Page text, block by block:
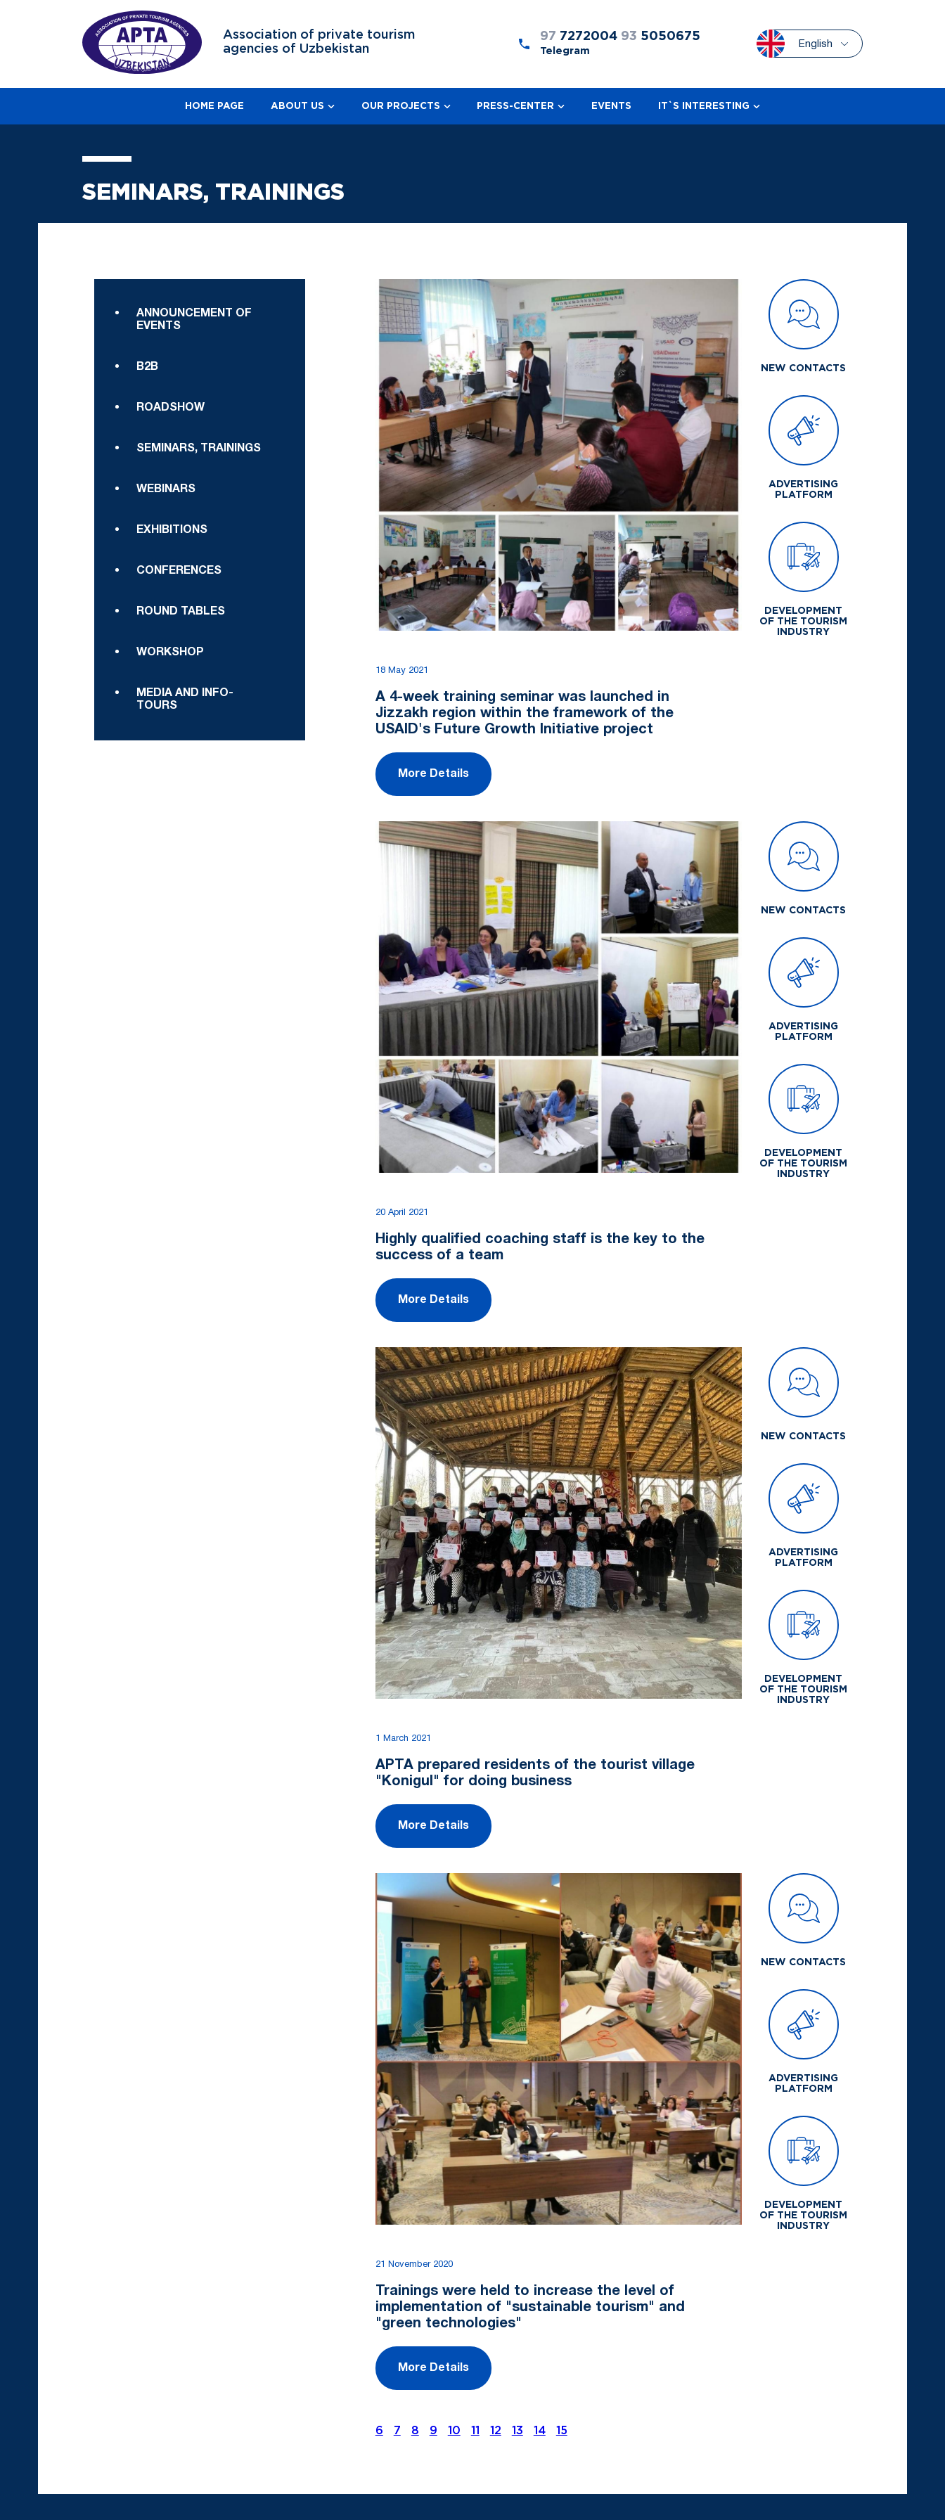
Association of private tourism
agencies of Uzbekistan
97 7272004 93 5050675
Telegram
English
HOME PAGE ABOUT US OUR PROJECTS PRESS-CENTER EVENTS IT`S INTERESTING
SEMINARS, TRAININGS
ANNOUNCEMENT OF
EVENTS
B2B
ROADSHOW
SEMINARS, TRAININGS
WEBINARS
EXHIBITIONS
CONFERENCES
ROUND TABLES
WORKSHOP
MEDIA AND INFO-
TOURS
NEW CONTACTS
ADVERTISING
PLATFORM
DEVELOPMENT
OF THE TOURISM
INDUSTRY
18 May 2021
A 4-week training seminar was launched in
Jizzakh region within the framework of the
USAID's Future Growth Initiative project
More Details
NEW CONTACTS
ADVERTISING
PLATFORM
DEVELOPMENT
OF THE TOURISM
INDUSTRY
20 April 2021
Highly qualified coaching staff is the key to the
success of a team
More Details
NEW CONTACTS
ADVERTISING
PLATFORM
DEVELOPMENT
OF THE TOURISM
INDUSTRY
1 March 2021
APTA prepared residents of the tourist village
"Konigul" for doing business
More Details
NEW CONTACTS
ADVERTISING
PLATFORM
DEVELOPMENT
OF THE TOURISM
INDUSTRY
21 November 2020
Trainings were held to increase the level of
implementation of "sustainable tourism" and
"green technologies"
More Details
6 7 8 9 10 11 12 13 14 15